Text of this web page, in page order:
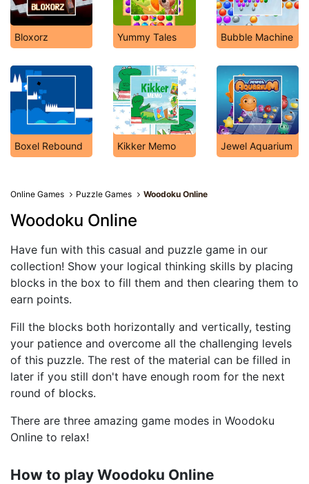
Bloxorz Yummy Tales Bubble Machine
Boxel Rebound Kikker Memo Jewel Aquarium
Online Games Puzzle Games Woodoku Online
Woodoku Online
Have fun with this casual and puzzle game in our
collection! Show your logical thinking skills by placing
blocks in the box to fill them and then clearing them to
earn points.
Fill the blocks both horizontally and vertically, testing
your patience and overcome all the challenging levels
of this puzzle. The rest of the material can be filled in
later if you still don't have enough room for the next
round of blocks.
There are three amazing game modes in Woodoku
Online to relax!
How to play Woodoku Online